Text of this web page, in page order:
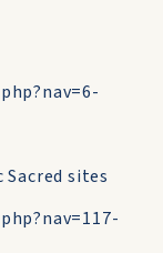
sites